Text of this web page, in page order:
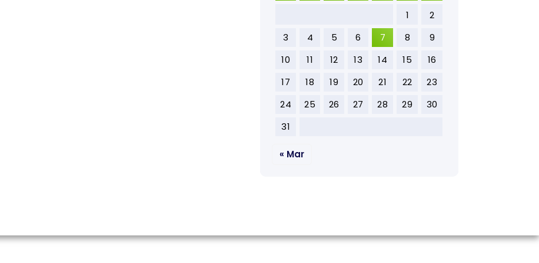
1
2
3
4 5 6 7 8
9
10
11 12 13 14 15
16
17
18 19 20 21 22
23
24
25 26 27 28 29
30
31
« Mar